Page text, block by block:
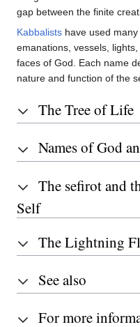
gap between the finite
Kabbalists have used
emanations, vessels,
faces of God. Each name
nature and function of the
The Tree of Life
Names of God
The sefirot and
Self
The Lightning
See also
For more